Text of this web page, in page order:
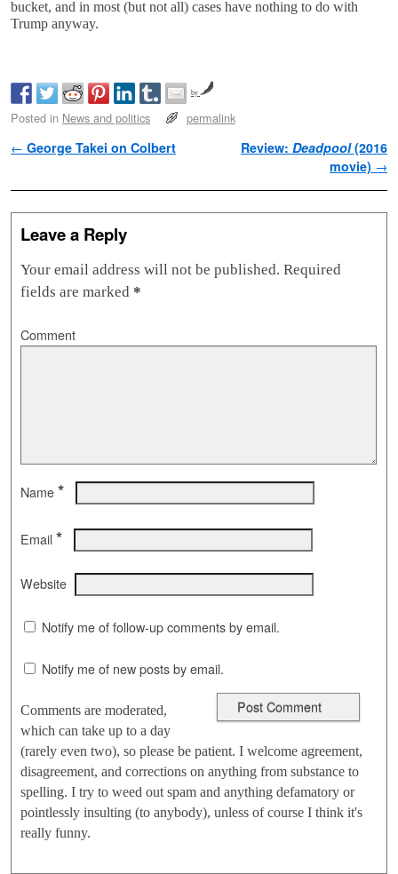
bucket, and in most (but not all) cases have nothing to do with
Trump anyway.
by
Posted in News and politics permalink
Post navigation
← George Takei on Colbert Review: Deadpool(2016
movie) →
Leave a Reply
Your email address will not be published. Required
fields are marked *
Comment
Name *
Email *
Website
Notify me of follow-up comments by email.
Notify me of new posts by email.
Comments are moderated,
which can take up to a day
(rarely even two), so please be patient. I welcome agreement,
disagreement, and corrections on anything from substance to
spelling. I try to weed out spam and anything defamatory or
pointlessly insulting (to anybody), unless of course I think it's
really funny.